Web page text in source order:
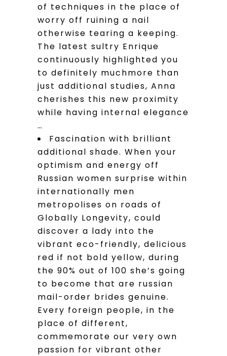
of techniques in the place of
worry off ruining a nail
otherwise tearing a keeping.
The latest sultry Enrique
continuously highlighted you
to definitely muchmore than
just additional studies, Anna
cherishes this new proximity
while having internal elegance
…
Fascination with brilliant
additional shade. When your
optimism and energy off
Russian women surprise within
internationally men
metropolises on roads of
Globally Longevity, could
discover a lady into the
vibrant eco-friendly, delicious
red if not bold yellow, during
the 90% out of 100 she’s going
to become that are russian
mail-order brides genuine.
Every foreign people, in the
place of different,
commemorate our very own
passion for vibrant other